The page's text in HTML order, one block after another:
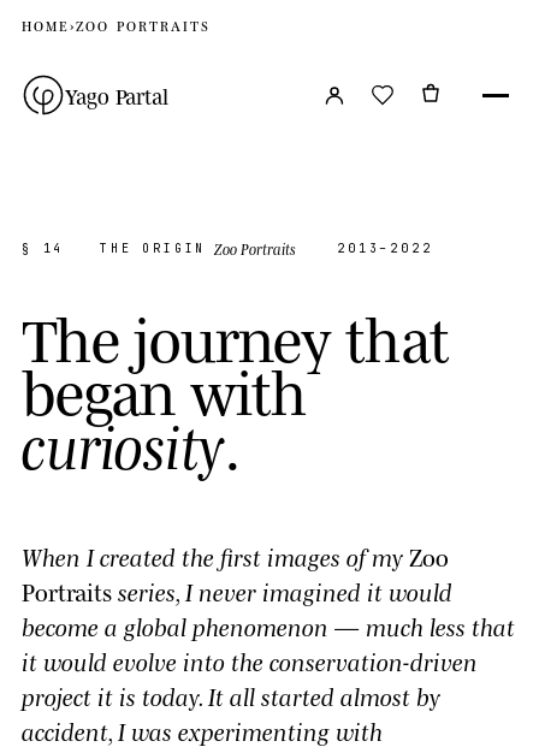
HOME›ZOO PORTRAITS
Yago Partal
§ 14 THE ORIGIN Zoo Portraits 2013–2022
Thejourneythat
began with
curiosity.
When I created the first images of my Zoo
Portraitsseries, I never imagined it would
become a global phenomenon — much less that
it would evolve into the conservation-driven
project it is today. It all started almost by
accident, I was experimenting with